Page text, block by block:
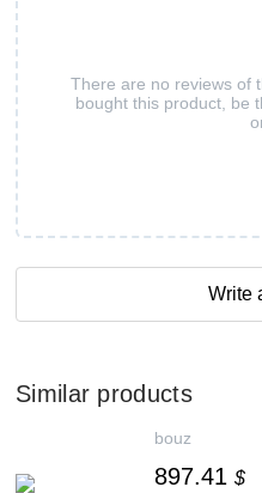
There are no reviews of
bought this product, be
Write
Similar products
bouz
897.41 $